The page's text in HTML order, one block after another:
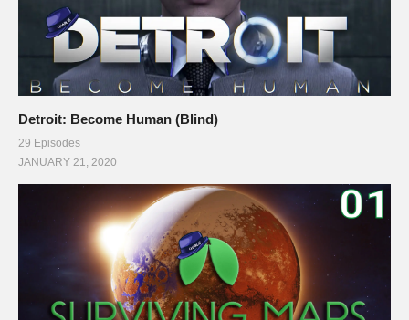
Detroit: Become Human (Blind)
29 Episodes
JANUARY 21, 2020